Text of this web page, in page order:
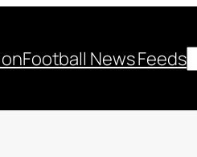
Football News Feeds